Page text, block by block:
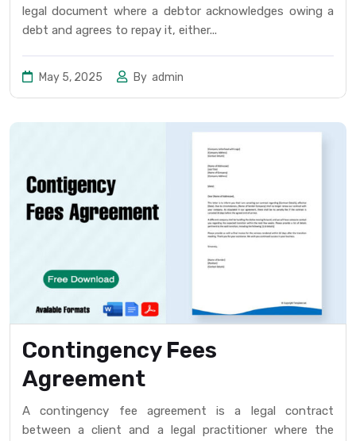
legal document where a debtor acknowledges owing a
debt and agrees to repay it, either...
May 5, 2025 By admin
Contingency Fees
Agreement
A contingency fee agreement is a legal contract
between a client and a legal practitioner where the